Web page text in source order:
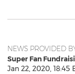
NEWS PROVIDED
Super Fan
Jan 22, 2020, 18:45